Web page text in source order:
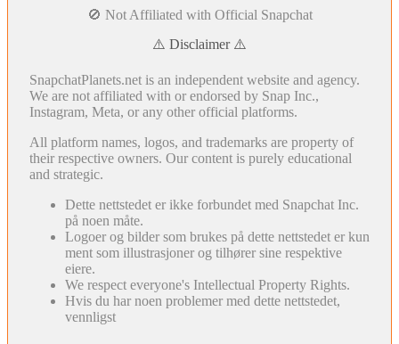
🚫 Not Affiliated with Official Snapchat
⚠️ Disclaimer ⚠️
SnapchatPlanets.net is an independent website and agency.
We are not affiliated with or endorsed by Snap Inc.,
Instagram, Meta, or any other official platforms.
All platform names, logos, and trademarks are property of
their respective owners. Our content is purely educational
and strategic.
Dette nettstedet er ikke forbundet med Snapchat Inc.
på noen måte.
Logoer og bilder som brukes på dette nettstedet er kun
ment som illustrasjoner og tilhører sine respektive
eiere.
We respect everyone's Intellectual Property Rights.
Hvis du har noen problemer med dette nettstedet,
vennligst